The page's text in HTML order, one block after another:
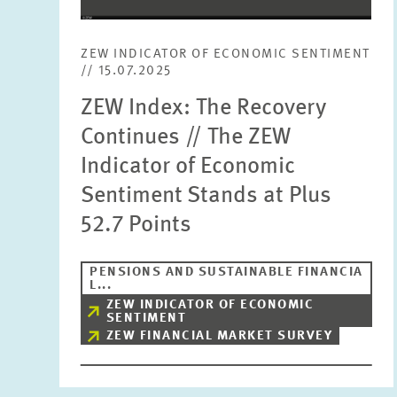
ZEW INDICATOR OF ECONOMIC SENTIMENT
// 15.07.2025
ZEW Index: The Recovery
Continues // The ZEW
Indicator of Economic
Sentiment Stands at Plus
52.7 Points
PENSIONS AND SUSTAINABLE FINANCIA
L...
ZEW INDICATOR OF ECONOMIC
SENTIMENT
ZEW FINANCIAL MARKET SURVEY